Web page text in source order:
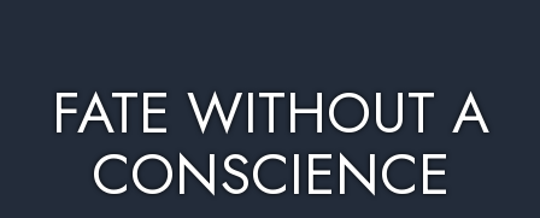
FATE WITHOUT A
CONSCIENCE